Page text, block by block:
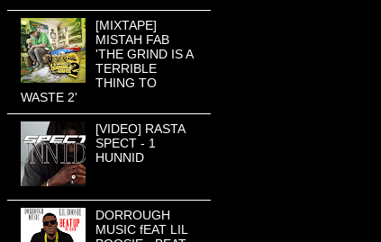
[MIXTAPE]
MISTAH FAB
'THE GRIND IS A
TERRIBLE
THING TO
WASTE 2'
[VIDEO] RASTA
SPECT - 1
HUNNID
DORROUGH
MUSIC fEAT LIL